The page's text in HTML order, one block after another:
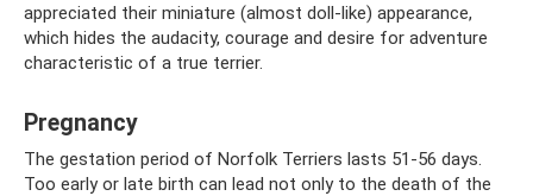
appreciated their miniature (almost doll-like) appearance,
which hides the audacity, courage and desire for adventure
characteristic of a true terrier.
Pregnancy
The gestation period of Norfolk Terriers lasts 51-56 days.
Too early or late birth can lead not only to the death of the